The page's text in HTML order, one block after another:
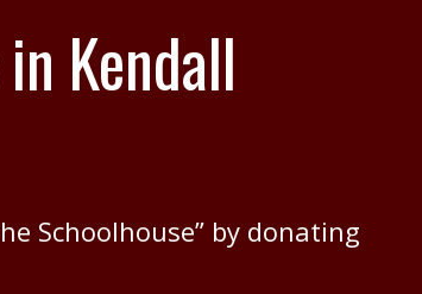
Kendall
Schoolhouse” by donating